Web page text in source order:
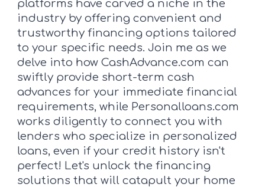
platforms have carved a niche in the
industry by offering convenient and
trustworthy financing options tailored
to your specific needs. Join me as we
delve into how CashAdvance.com can
swiftly provide short-term cash
advances for your immediate financial
requirements, while Personalloans.com
works diligently to connect you with
lenders who specialize in personalized
loans, even if your credit history isn't
perfect! Let's unlock the financing
solutions that will catapult your home